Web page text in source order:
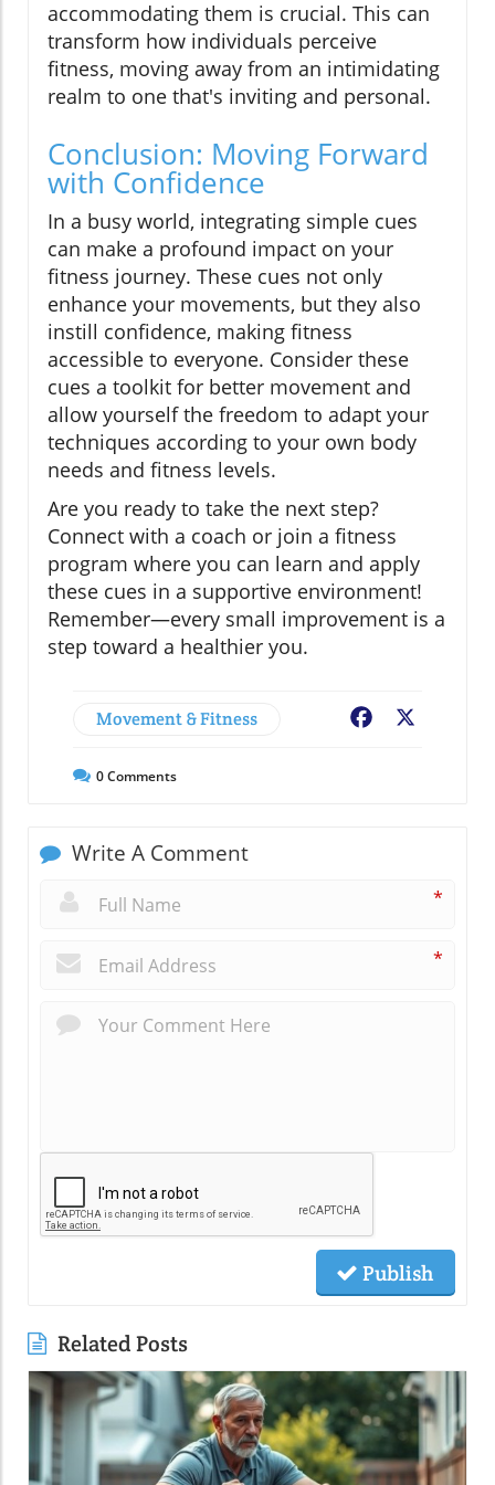
accommodating them is crucial. This can
transform how individuals perceive
fitness, moving away from an intimidating
realm to one that's inviting and personal.
Conclusion: Moving Forward
with Confidence
In a busy world, integrating simple cues
can make a profound impact on your
fitness journey. These cues not only
enhance your movements, but they also
instill confidence, making fitness
accessible to everyone. Consider these
cues a toolkit for better movement and
allow yourself the freedom to adapt your
techniques according to your own body
needs and fitness levels.
Are you ready to take the next step?
Connect with a coach or join a fitness
program where you can learn and apply
these cues in a supportive environment!
Remember—every small improvement is a
step toward a healthier you.
Movement & Fitness Facebook
0Comments
Write A Comment
*
*
Publish
Related Posts